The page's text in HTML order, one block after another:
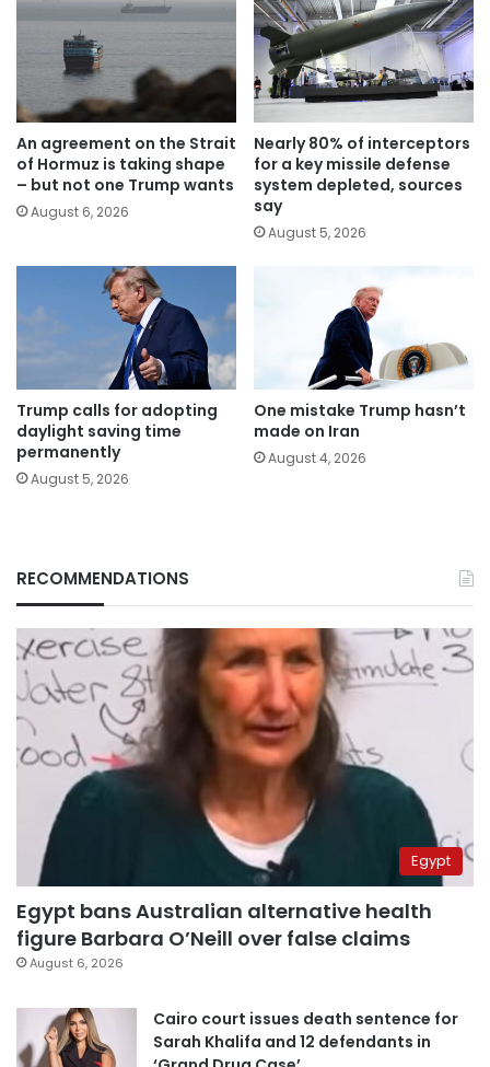
An agreement on the Strait
of Hormuz is taking shape
– but not one Trump wants
August 6, 2026
Nearly 80% of interceptors
for a key missile defense
system depleted, sources
say
August 5, 2026
Trump calls for adopting
daylight saving time
permanently
August 5, 2026
One mistake Trump hasn’t
made on Iran
August 4, 2026
RECOMMENDATIONS
Egypt
Egypt bans Australian alternative health
figure Barbara O’Neill over false claims
August 6, 2026
Cairo court issues death sentence for
Sarah Khalifa and 12 defendants in